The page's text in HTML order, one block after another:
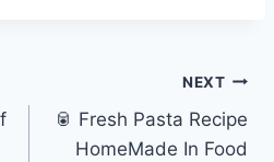
NEXT
🥫 Fresh Pasta Recipe
HomeMade In Food